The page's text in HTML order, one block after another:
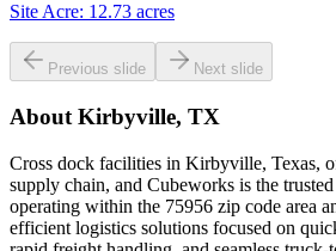
Site Acre: 12.73 acres
Previous slide Next slide
About Kirbyville, TX
Cross dock facilities in Kirbyville, Texas,
supply chain, and Cubeworks is the
operating within the 75956 zip code area
efficient logistics solutions focused on